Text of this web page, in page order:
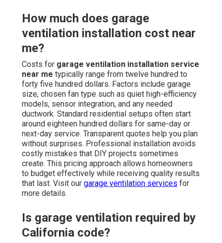
How much does garage
ventilation installation cost near
me?
Costs for garage ventilation installation service
near me typically range from twelve hundred to
forty five hundred dollars. Factors include garage
size, chosen fan type such as quiet high-efficiency
models, sensor integration, and any needed
ductwork. Standard residential setups often start
around eighteen hundred dollars for same-day or
next-day service. Transparent quotes help you plan
without surprises. Professional installation avoids
costly mistakes that DIY projects sometimes
create. This pricing approach allows homeowners
to budget effectively while receiving quality results
that last. Visit our garage ventilation services for
more details.
Is garage ventilation required by
California code?